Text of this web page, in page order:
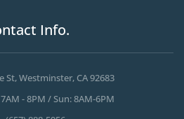
Info.
St, Westminster, CA 92683
- 8PM / Sun: 8AM-6PM